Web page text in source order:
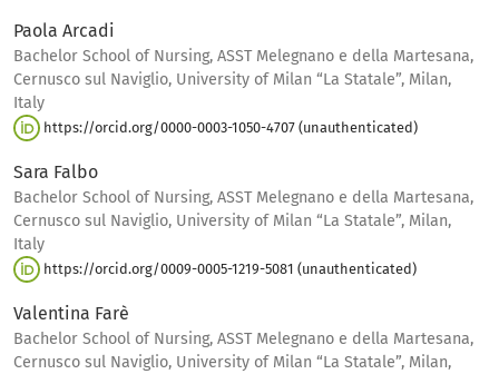
Paola Arcadi
Bachelor School of Nursing, ASST Melegnano e della Martesana,
Cernusco sul Naviglio, University of Milan “La Statale”, Milan,
Italy
https://orcid.org/0000-0003-1050-4707 (unauthenticated)
Sara Falbo
Bachelor School of Nursing, ASST Melegnano e della Martesana,
Cernusco sul Naviglio, University of Milan “La Statale”, Milan,
Italy
https://orcid.org/0009-0005-1219-5081 (unauthenticated)
Valentina Farè
Bachelor School of Nursing, ASST Melegnano e della Martesana,
Cernusco sul Naviglio, University of Milan “La Statale”, Milan,